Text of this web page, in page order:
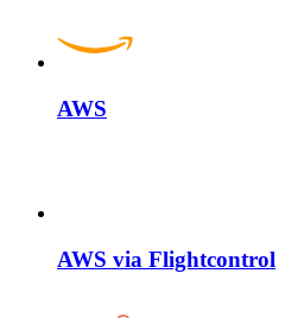
AWS
AWS via Flightcontrol